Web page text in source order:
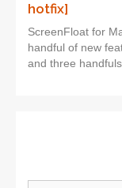
hotfix]
ScreenFloat for
handful of new
and three